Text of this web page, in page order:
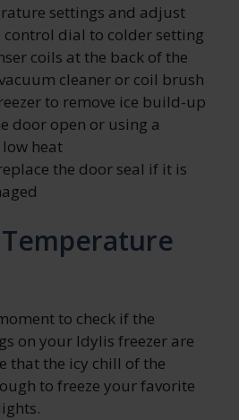
settings and adjust
dial to colder setting
coils at the back of the
cleaner or coil brush
to remove ice build-up
door open or using a
heat
the door seal if it is
to check if the
on your Idylis freezer are
that the icy chill of the
to freeze your favorite